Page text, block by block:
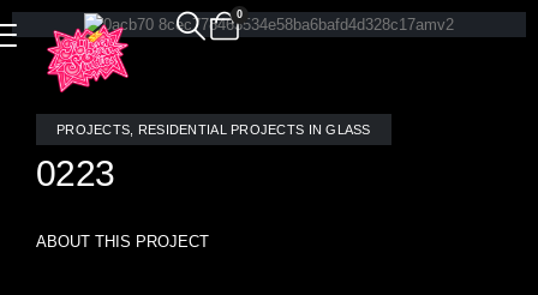
0
PROJECTS RESIDENTIAL PROJECTS IN GLASS
0223
ABOUT THIS PROJECT